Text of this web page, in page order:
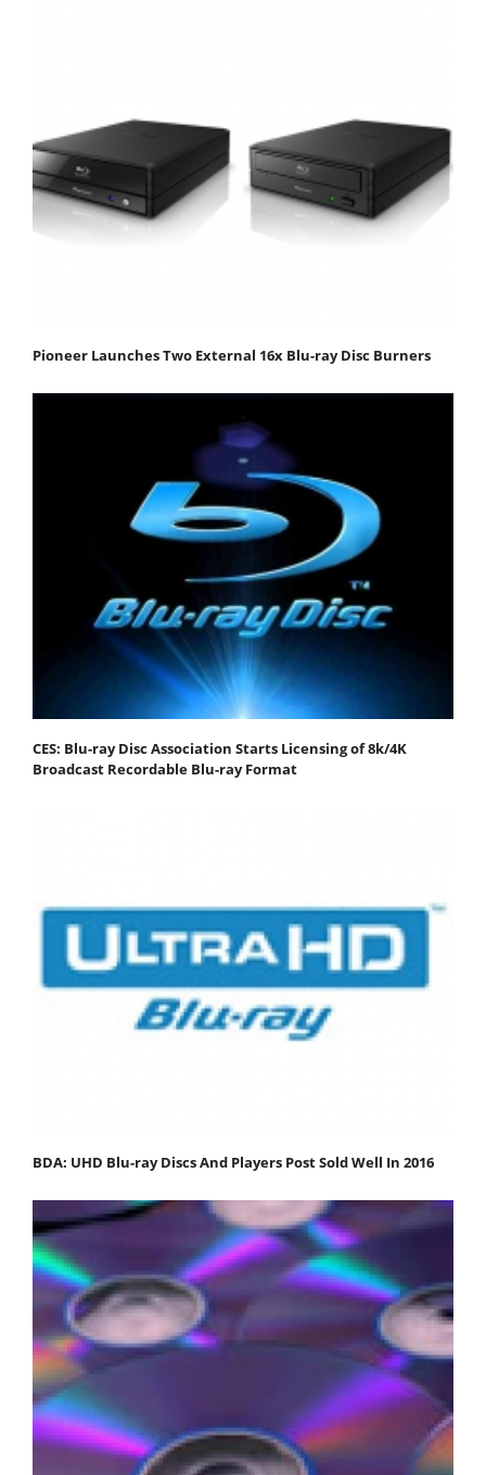
Pioneer Launches Two External 16x Blu-ray Disc Burners
CES: Blu-ray Disc Association Starts Licensing of 8k/4K
Broadcast Recordable Blu-ray Format
BDA: UHD Blu-ray Discs And Players Post Sold Well In 2016